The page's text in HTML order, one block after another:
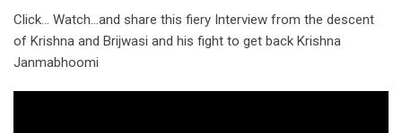
Click… Watch…and share this fiery Interview from the descent
of Krishna and Brijwasi and his fight to get back Krishna
Janmabhoomi